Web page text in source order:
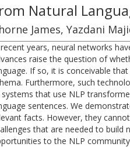
Natural
James, Yazdani
years, neural networks
raise the question of
If so, it is conceivable
Furthermore, such
that use NLP
sentences. We
facts. However, they
that are needed to build
to the NLP